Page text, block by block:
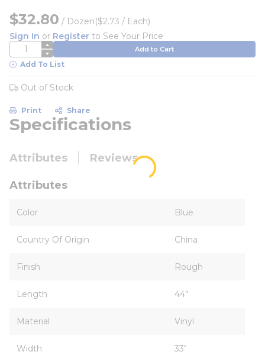
$32.80 / Dozen($2.73 / Each)
Sign In or Register to See Your Price
QTY Add to Cart
Add To List
Out of Stock
Print Share
Specifications
Attributes Reviews
Attributes
Color Blue
Country Of Origin China
Finish Rough
Length 44"
Material Vinyl
Width 33"